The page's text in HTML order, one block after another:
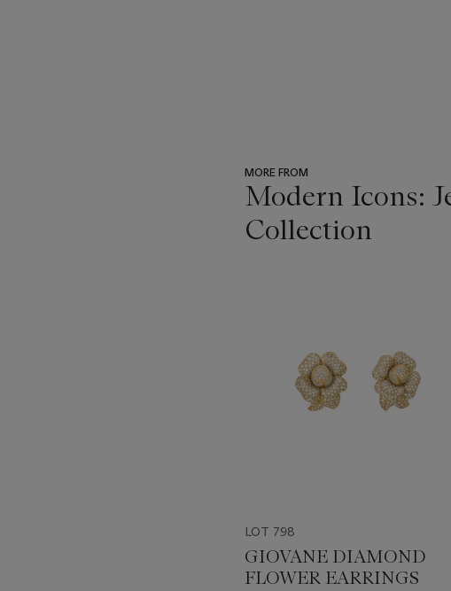
MORE FROM
Modern Icons:
Collection
LOT 798
GIOVANE DIAMOND
FLOWER EARRINGS